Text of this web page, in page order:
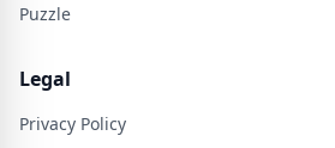
Puzzle
Legal
Privacy Policy